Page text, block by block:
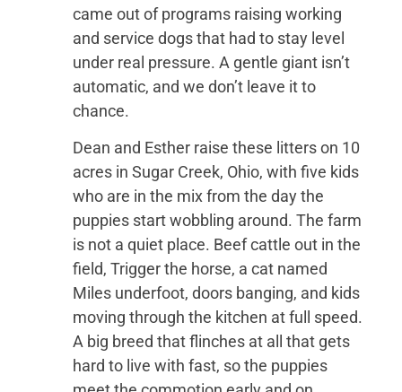
came out of programs raising working
and service dogs that had to stay level
under real pressure. A gentle giant isn’t
automatic, and we don’t leave it to
chance.
Dean and Esther raise these litters on 10
acres in Sugar Creek, Ohio, with five kids
who are in the mix from the day the
puppies start wobbling around. The farm
is not a quiet place. Beef cattle out in the
field, Trigger the horse, a cat named
Miles underfoot, doors banging, and kids
moving through the kitchen at full speed.
A big breed that flinches at all that gets
hard to live with fast, so the puppies